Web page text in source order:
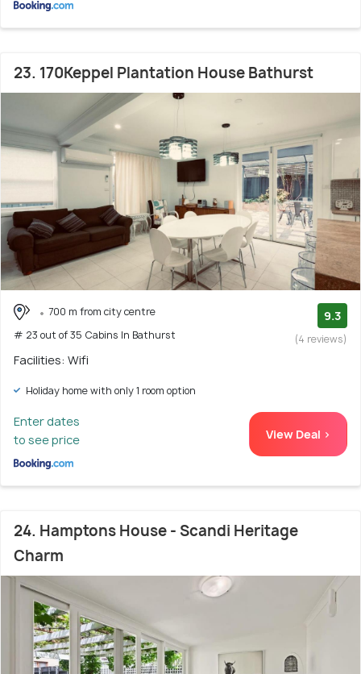
23. 170Keppel Plantation House Bathurst
700 m from city centre
# 23 out of 35 Cabins In Bathurst
9.3
(4 reviews)
Facilities: Wifi
Holiday home with only 1 room option
Enter dates
to see price
View Deal >
24. Hamptons House - Scandi Heritage
Charm